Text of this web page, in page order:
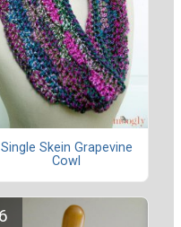
Single Skein Grapevine
Cowl